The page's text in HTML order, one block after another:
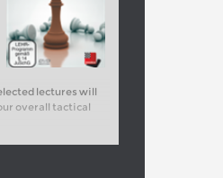
lectures will
overall tactical